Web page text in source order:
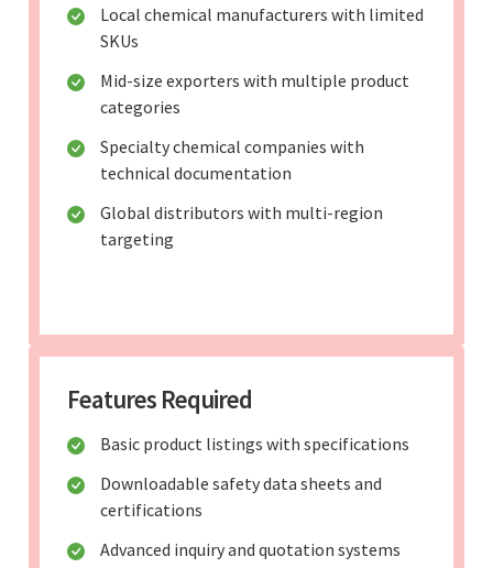
Local chemical manufacturers with limited
SKUs
Mid-size exporters with multiple product
categories
Specialty chemical companies with
technical documentation
Global distributors with multi-region
targeting
Features Required
Basic product listings with specifications
Downloadable safety data sheets and
certifications
Advanced inquiry and quotation systems